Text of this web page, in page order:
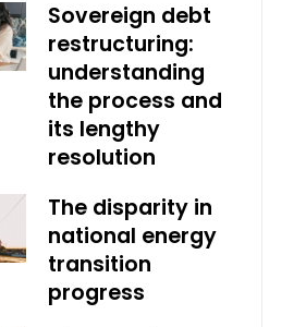
Sovereign debt
restructuring:
understanding
the process and
its lengthy
resolution
The disparity in
national energy
transition
progress